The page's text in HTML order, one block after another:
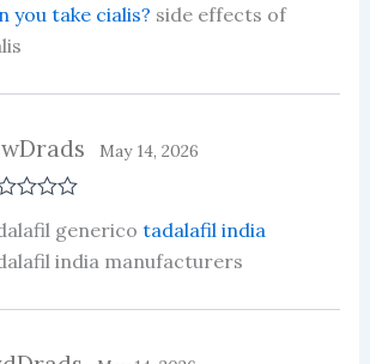
you take cialis? side effects of
May 14, 2026
generico tadalafil india
india manufacturers